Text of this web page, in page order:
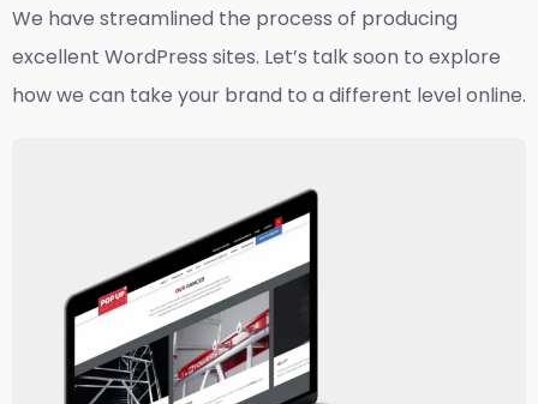
We have streamlined the process of producing
excellent WordPress sites. Let’s talk soon to explore
how we can take your brand to a different level online.